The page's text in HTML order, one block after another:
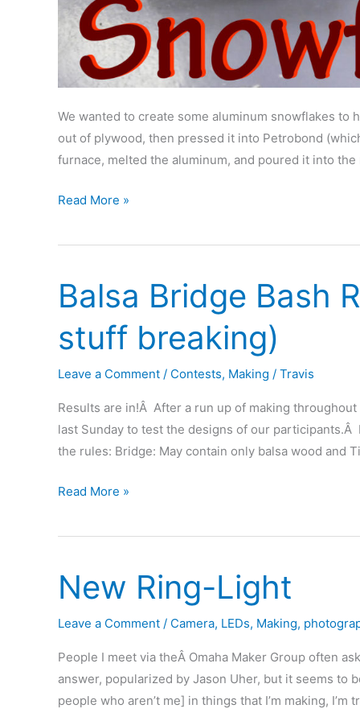
We wanted to create some aluminum snowflakes
out of plywood, then pressed it into Petrobond
furnace, melted the aluminum, and poured it into
Casting
Snowflakes
Read More »
Balsa Bridge Bash
stuff breaking)
Leave a Comment / Contests, Making / Travis
Results are in!Â After a run up of making
last Sunday to test the designs of our
the rules: Bridge: May contain only balsa wood and
Balsa
Bash
(with
movie
of
breaking)
Read More »
New Ring-Light
Leave a Comment / Camera, LEDs, Making,
People I meet via theÂ Omaha Maker Group often
answer, popularized by Jason Uher, but it seems
people who aren’t me] in things that I’m making, I’m